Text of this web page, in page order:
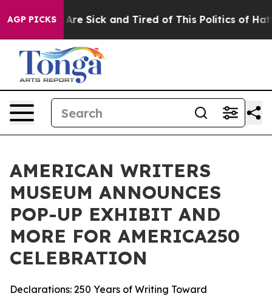
AGP PICKSAre Sick and Tired of This Politics of Hatred”
AMERICAN WRITERS
MUSEUM ANNOUNCES
POP-UP EXHIBIT AND
MORE FOR AMERICA250
CELEBRATION
Declarations: 250 Years of Writing Toward